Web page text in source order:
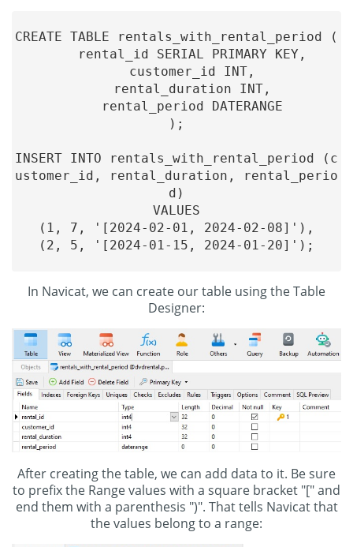
CREATE TABLE rentals_with_rental_period (
);
INSERT INTO rentals_with_rental_period (c
ustomer_id, rental_duration, rental_perio
d)
VALUES
(1, 7, '[2024-02-01, 2024-02-08]'),
(2, 5, '[2024-01-15, 2024-01-20]');
In Navicat, we can create our table using the Table
Designer:
After creating the table, we can add data to it. Be sure
to prefix the Range values with a square bracket "[" and
end them with a parenthesis ")". That tells Navicat that
the values belong to a range: